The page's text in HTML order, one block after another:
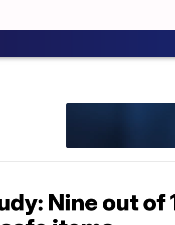
Nine out of